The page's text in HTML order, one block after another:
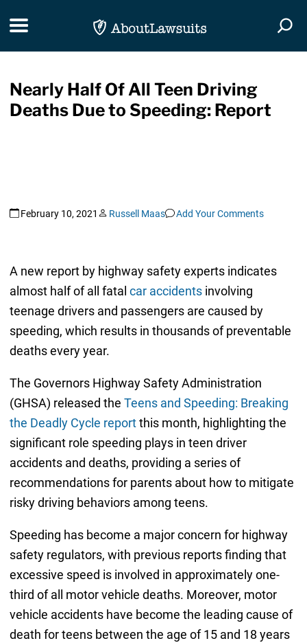
Toggle navigation
Nearly Half Of All Teen Driving
Deaths Due to Speeding: Report
February 10, 2021 Russell Maas Add Your Comments
A new report by highway safety experts indicates
almost half of all fatal car accidentsinvolving
teenage drivers and passengers are caused by
speeding, which results in thousands of preventable
deaths every year.
The Governors Highway Safety Administration
(GHSA) released the Teens and Speeding: Breaking
the Deadly Cycle reportthis month, highlighting the
significant role speeding plays in teen driver
accidents and deaths, providing a series of
recommendations for parents about how to mitigate
risky driving behaviors among teens.
Speeding has become a major concern for highway
safety regulators, with previous reports finding that
excessive speed is involved in approximately one-
third of all motor vehicle deaths. Moreover, motor
vehicle accidents have become the leading cause of
death for teens between the age of 15 and 18 years